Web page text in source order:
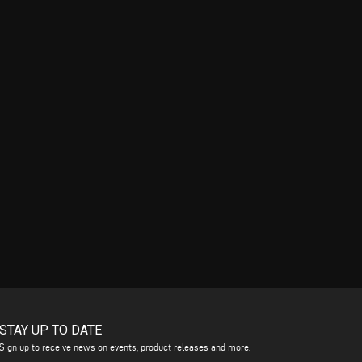
UP TO DATE
up to receive news on events, product releases and more.